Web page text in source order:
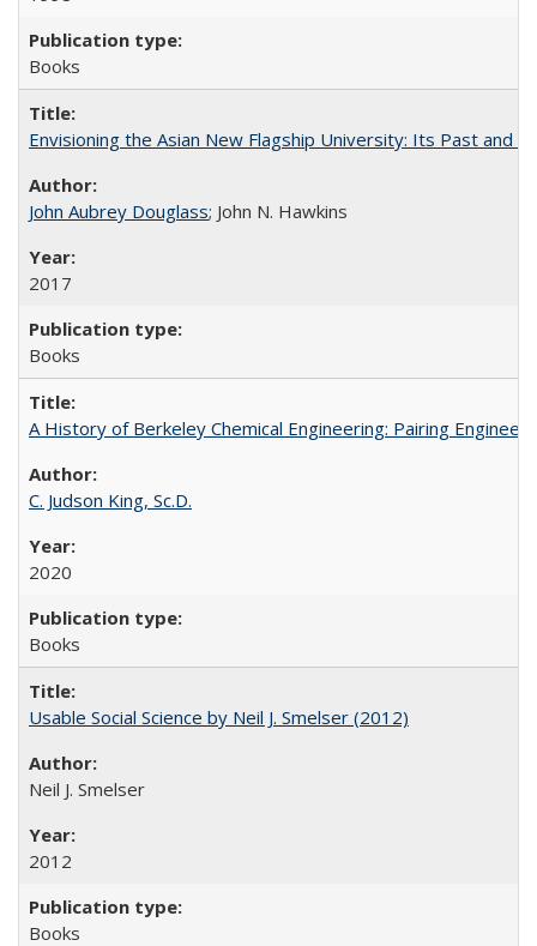
Books
Envisioning the Asian New Flagship University: Its Past and
John Aubrey Douglass; John N. Hawkins
2017
Books
A History of Berkeley Chemical Engineering: Pairing
C. Judson King, Sc.D.
2020
Books
Usable Social Science by Neil J. Smelser (2012)
Neil J. Smelser
2012
Books